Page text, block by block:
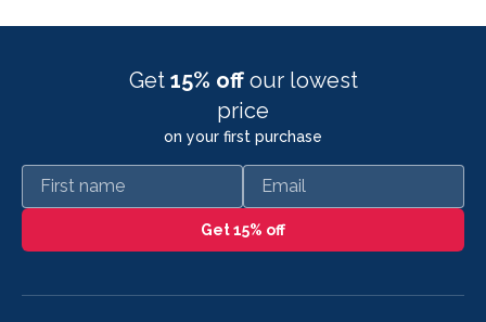
Get 15% off our lowest
price
on your first purchase
First name Email
Get 15% off